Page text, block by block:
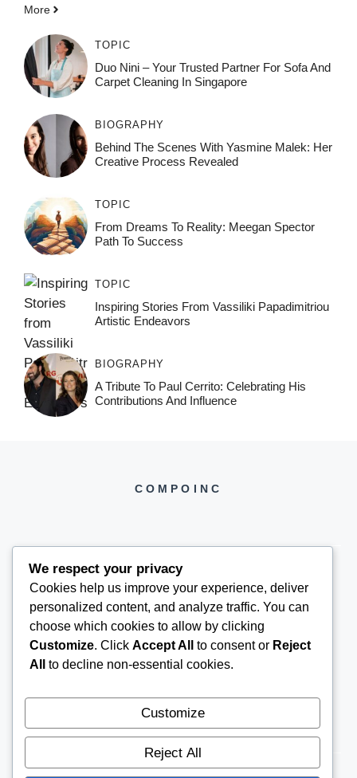
More
TOPIC
Duo Nini – Your Trusted Partner For Sofa And
Carpet Cleaning In Singapore
BIOGRAPHY
Behind The Scenes With Yasmine Malek: Her
Creative Process Revealed
TOPIC
From Dreams To Reality: Meegan Spector
Path To Success
TOPIC
Inspiring Stories From Vassiliki Papadimitriou
Artistic Endeavors
BIOGRAPHY
A Tribute To Paul Cerrito: Celebrating His
Contributions And Influence
COMPOINC
COMPOINC2025@GMAIL.COM
We respect your privacy
Cookies help us improve your experience, deliver
personalized content, and analyze traffic. You can
choose which cookies to allow by clicking
Customize. Click Accept All to consent or Reject
All
to decline non-essential cookies.
Customize
Reject All